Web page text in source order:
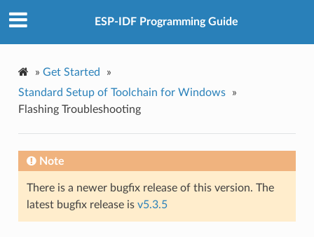
ESP-IDF Programming Guide
» Get Started
»
Standard Setup of Toolchain for Windows
»
Flashing Troubleshooting
Note
There is a newer bugfix release of this version. The
latest bugfix release is v5.3.5